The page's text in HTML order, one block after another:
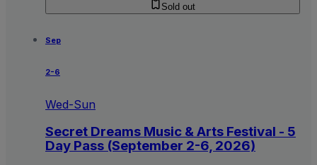
Sold out
Sep
2-6
Wed-Sun
Secret Dreams Music & Arts Festival - 5
Day Pass (September 2-6, 2026)